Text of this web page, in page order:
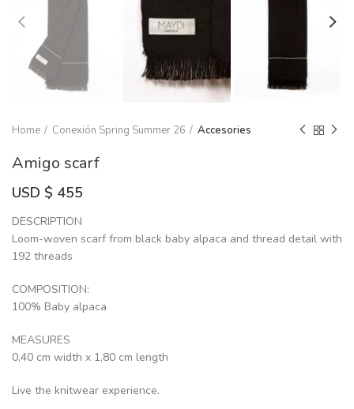
Home Conexión Spring Summer 26 Accesories
Amigo scarf
USD $ 455
DESCRIPTION
Loom-woven scarf from black baby alpaca and thread detail with
192 threads
COMPOSITION:
100% Baby alpaca
MEASURES
0,40 cm width x 1,80 cm length
Live the knitwear experience.